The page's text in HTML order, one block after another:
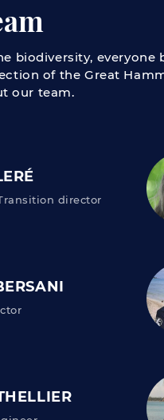
biodiversity, everyone
of the Great
our team.
director